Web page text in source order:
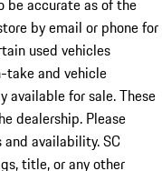
be accurate as of the
by email or phone for
used vehicles
and vehicle
available for sale. These
dealership. Please
availability. SC
title, or any other